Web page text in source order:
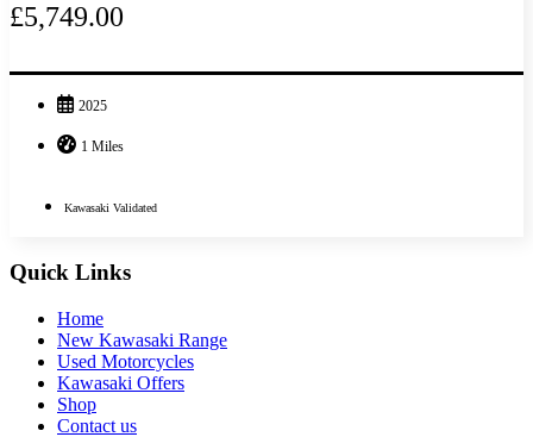
£5,749.00
2025
1 Miles
Kawasaki Validated
Quick Links
Home
New Kawasaki Range
Used Motorcycles
Kawasaki Offers
Shop
Contact us